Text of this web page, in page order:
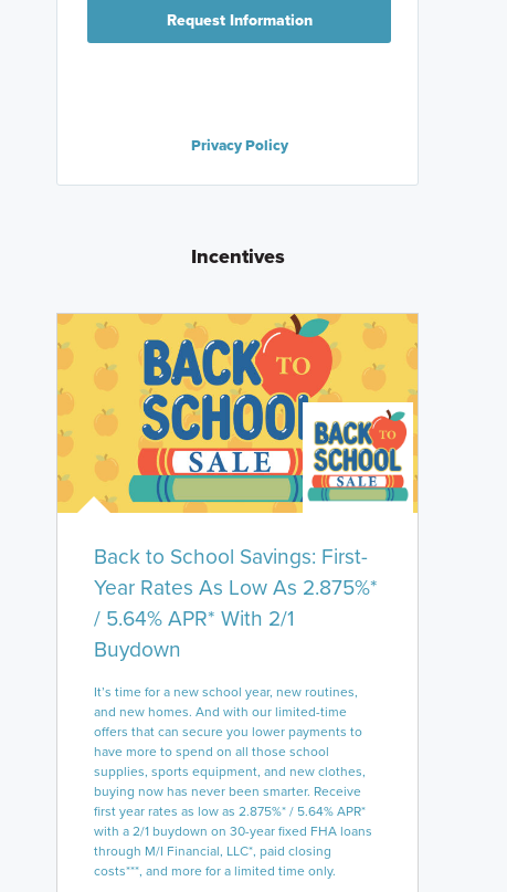
Request Information
Privacy Policy
Incentives
Back to School Savings: First-
Year Rates As Low As 2.875%*
/ 5.64% APR* With 2/1
Buydown
It’s time for a new school year, new routines,
and new homes. And with our limited-time
offers that can secure you lower payments to
have more to spend on all those school
supplies, sports equipment, and new clothes,
buying now has never been smarter. Receive
first year rates as low as 2.875%* / 5.64% APR*
with a 2/1 buydown on 30-year fixed FHA loans
through M/I Financial, LLC*, paid closing
costs***, and more for a limited time only.